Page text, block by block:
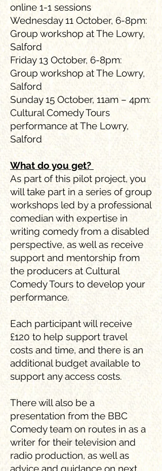
online 1-1 sessions
Wednesday 11 October, 6-8pm:
Group workshop at The Lowry,
Salford
Friday 13 October, 6-8pm:
Group workshop at The Lowry,
Salford
Sunday 15 October, 11am – 4pm:
Cultural Comedy Tours
performance at The Lowry,
Salford
What do you get?
As part of this pilot project, you
will take part in a series of group
workshops led by a professional
comedian with expertise in
writing comedy from a disabled
perspective, as well as receive
support and mentorship from
the producers at Cultural
Comedy Tours to develop your
performance.
Each participant will receive
£120 to help support travel
costs and time, and there is an
additional budget available to
support any access costs.
There will also be a
presentation from the BBC
Comedy team on routes in as a
writer for their television and
radio production, as well as
advice and guidance on next